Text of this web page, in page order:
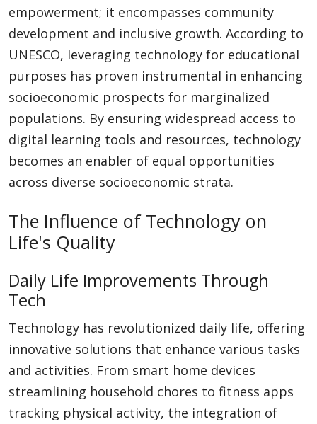
empowerment; it encompasses community
development and inclusive growth. According to
UNESCO, leveraging technology for educational
purposes has proven instrumental in enhancing
socioeconomic prospects for marginalized
populations. By ensuring widespread access to
digital learning tools and resources, technology
becomes an enabler of equal opportunities
across diverse socioeconomic strata.
The Influence of Technology on
Life's Quality
Daily Life Improvements Through
Tech
Technology has revolutionized daily life, offering
innovative solutions that enhance various tasks
and activities. From smart home devices
streamlining household chores to fitness apps
tracking physical activity, the integration of